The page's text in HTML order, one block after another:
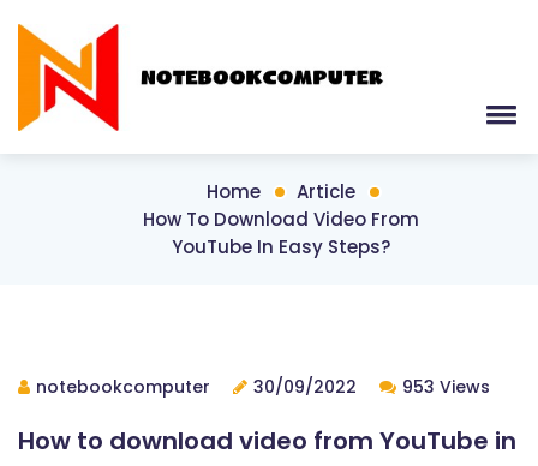
Home
Article
How To Download Video From
YouTube In Easy Steps?
notebookcomputer 30/09/2022 953 Views
How to download video from YouTube in